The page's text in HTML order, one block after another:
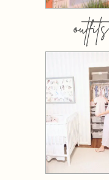
outfits